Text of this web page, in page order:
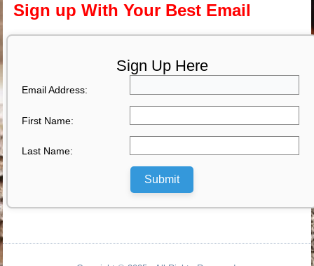
Sign up With Your Best Email
Sign Up Here
Email Address:
First Name:
Last Name:
Submit